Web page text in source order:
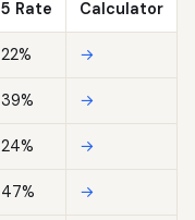
5 Rate Calculator
22% →
39% →
24% →
47% →